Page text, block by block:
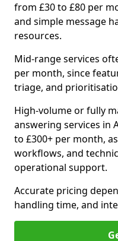
from £30 to £80 per
and simple message
resources.
Mid-range services
per month, since
triage, and
High-volume or fully
answering services in
to £300+ per month,
workflows, and
operational support.
Accurate pricing
handling time, and